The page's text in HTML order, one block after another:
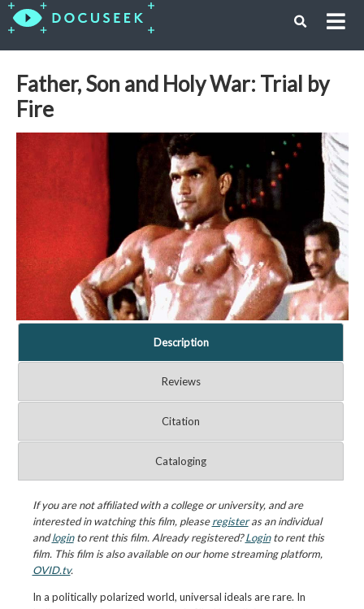
Father, Son and Holy War: Trial by
Fire
Description
Reviews
Citation
Cataloging
If you are not affiliated with a college or university, and are
interested in watching this film, pleaseregisteras an individual
andloginto rent this film. Already registered?Loginto rent this
film. This film is also available on our home streaming platform,
OVID.tv.
In a politically polarized world, universal ideals are rare. In